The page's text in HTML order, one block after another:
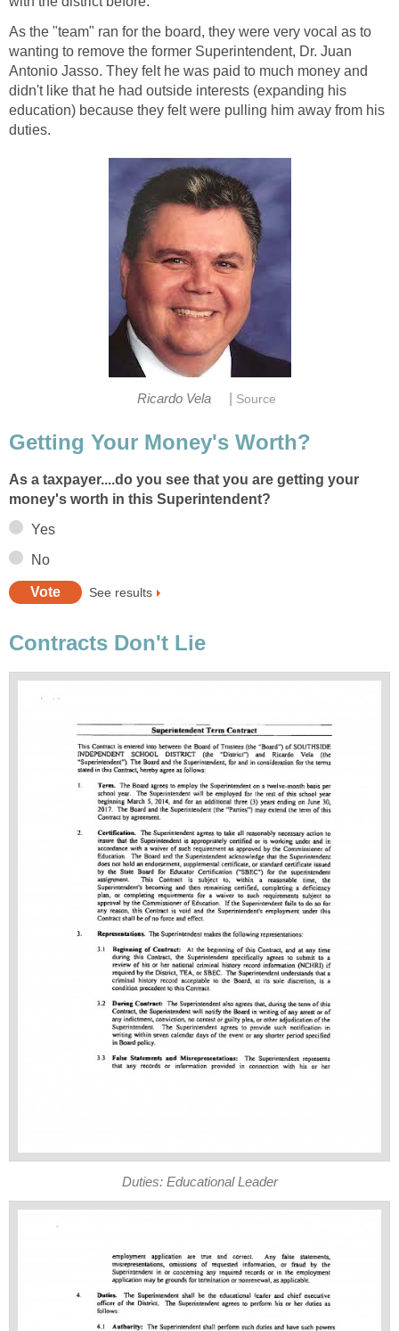
As the "team" ran for the board, they were very vocal as to
wanting to remove the former Superintendent, Dr. Juan
Antonio Jasso. They felt he was paid to much money and
didn't like that he had outside interests (expanding his
education) because they felt were pulling him away from his
As a taxpayer....do you see that you are getting your